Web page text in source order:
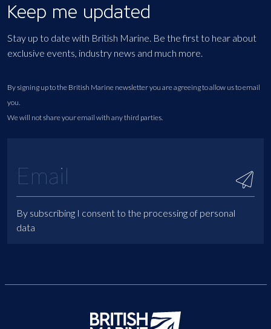
Keep me updated
Stay up to date with British Marine. Be the first to hear about
exclusive events, industry news and much more.
By signing up to the British Marine newsletter you are agreeing to allow us to email
you.
We will not share your email with any third parties.
By subscribing I consent to the processing of personal
data